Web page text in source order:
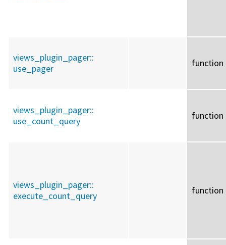
views_plugin_pager::
use_pager
function
views_plugin_pager::
use_count_query
function
views_plugin_pager::
execute_count_query
function